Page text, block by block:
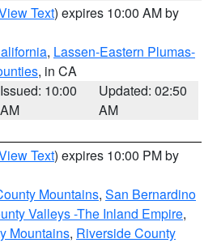
Text) expires 10:00 AM by
, Lassen-Eastern Plumas-
, in CA
Issued: 10:00
AM
Updated: 02:50
AM
Text) expires 10:00 PM by
Mountains, San Bernardino
Valleys -The Inland Empire,
Mountains, Riverside County